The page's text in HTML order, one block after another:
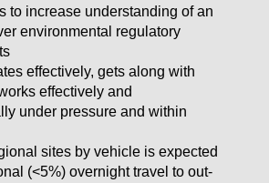
to increase understanding of an
environmental regulatory
effectively, gets along with
effectively and
under pressure and within
sites by vehicle is expected
(<5%) overnight travel to out-